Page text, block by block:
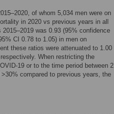
of whom 5,034 men were on
in 2020 vs previous years in all
was 0.93 (95% confidence
CI 0.78 to 1.05) in men on
these ratios were attenuated to 1.00
When restricting the
19 or to the time period between 2
compared to previous years, the